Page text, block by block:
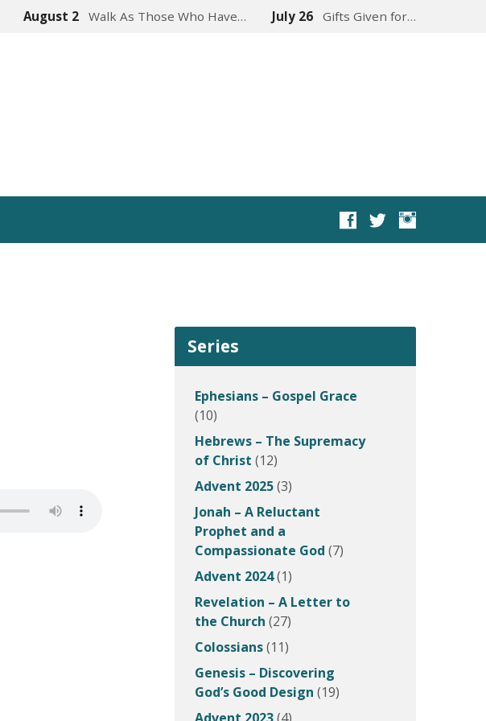
August 2 Walk As Those Who Have… July 26 Gifts Given for…
Series
Ephesians – Gospel Grace
(10)
Hebrews – The Supremacy
of Christ (12)
Advent 2025(3)
Jonah – A Reluctant
Prophet and a
Compassionate God (7)
Advent 2024(1)
Revelation – A Letter to
the Church (27)
Colossians(11)
Genesis – Discovering
God’s Good Design (19)